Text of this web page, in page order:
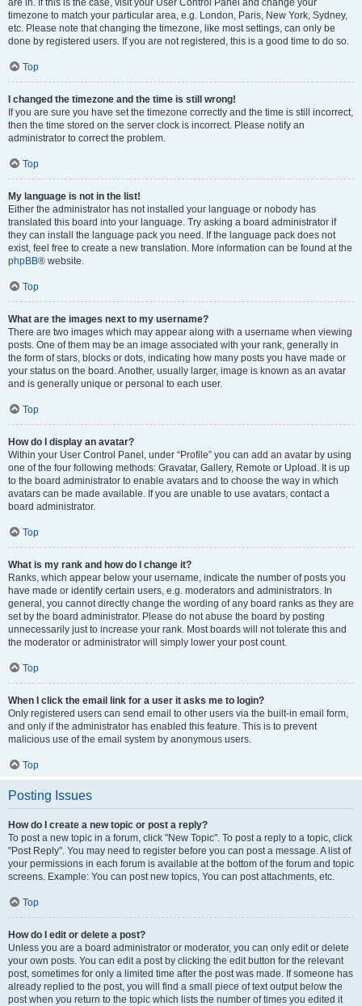
are in. If this is the case, visit your User Control Panel and change your
timezone to match your particular area, e.g. London, Paris, New York, Sydney,
etc. Please note that changing the timezone, like most settings, can only be
done by registered users. If you are not registered, this is a good time to do so.
Top
I changed the timezone and the time is still wrong!
If you are sure you have set the timezone correctly and the time is still incorrect,
then the time stored on the server clock is incorrect. Please notify an
administrator to correct the problem.
Top
My language is not in the list!
Either the administrator has not installed your language or nobody has
translated this board into your language. Try asking a board administrator if
they can install the language pack you need. If the language pack does not
exist, feel free to create a new translation. More information can be found at the
phpBB® website.
Top
What are the images next to my username?
There are two images which may appear along with a username when viewing
posts. One of them may be an image associated with your rank, generally in
the form of stars, blocks or dots, indicating how many posts you have made or
your status on the board. Another, usually larger, image is known as an avatar
and is generally unique or personal to each user.
Top
How do I display an avatar?
Within your User Control Panel, under “Profile” you can add an avatar by using
one of the four following methods: Gravatar, Gallery, Remote or Upload. It is up
to the board administrator to enable avatars and to choose the way in which
avatars can be made available. If you are unable to use avatars, contact a
board administrator.
Top
What is my rank and how do I change it?
Ranks, which appear below your username, indicate the number of posts you
have made or identify certain users, e.g. moderators and administrators. In
general, you cannot directly change the wording of any board ranks as they are
set by the board administrator. Please do not abuse the board by posting
unnecessarily just to increase your rank. Most boards will not tolerate this and
the moderator or administrator will simply lower your post count.
Top
When I click the email link for a user it asks me to login?
Only registered users can send email to other users via the built-in email form,
and only if the administrator has enabled this feature. This is to prevent
malicious use of the email system by anonymous users.
Top
Posting Issues
How do I create a new topic or post a reply?
To post a new topic in a forum, click "New Topic". To post a reply to a topic, click
"Post Reply". You may need to register before you can post a message. A list of
your permissions in each forum is available at the bottom of the forum and topic
screens. Example: You can post new topics, You can post attachments, etc.
Top
How do I edit or delete a post?
Unless you are a board administrator or moderator, you can only edit or delete
your own posts. You can edit a post by clicking the edit button for the relevant
post, sometimes for only a limited time after the post was made. If someone has
already replied to the post, you will find a small piece of text output below the
post when you return to the topic which lists the number of times you edited it